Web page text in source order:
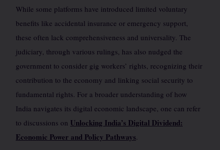
While some platforms have introduced limited voluntary
benefits like accidental insurance or emergency support,
these often lack comprehensiveness and universality. The
judiciary, through various rulings, has also nudged the
government to consider gig workers’ rights, recognizing their
contribution to the economy and linking social security to
fundamental rights. For a broader understanding of how
India navigates its digital economic landscape, one can refer
to discussions on Unlocking India’s Digital Dividend:
Economic Power and Policy Pathways.